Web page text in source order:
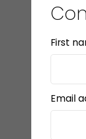
First
Email